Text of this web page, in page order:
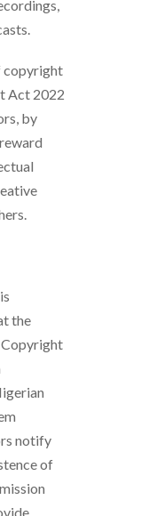
copyright
Act 2022
by
the
notify
of